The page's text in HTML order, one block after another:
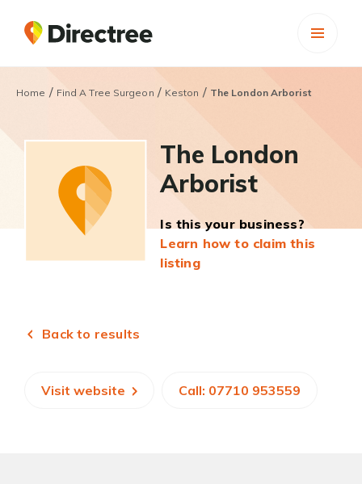
Home / Find A Tree Surgeon / Keston / The London Arborist
The London
Arborist
Is this your business?
Learn how to claim this
listing
Back to results
Visit website Call: 07710 953559